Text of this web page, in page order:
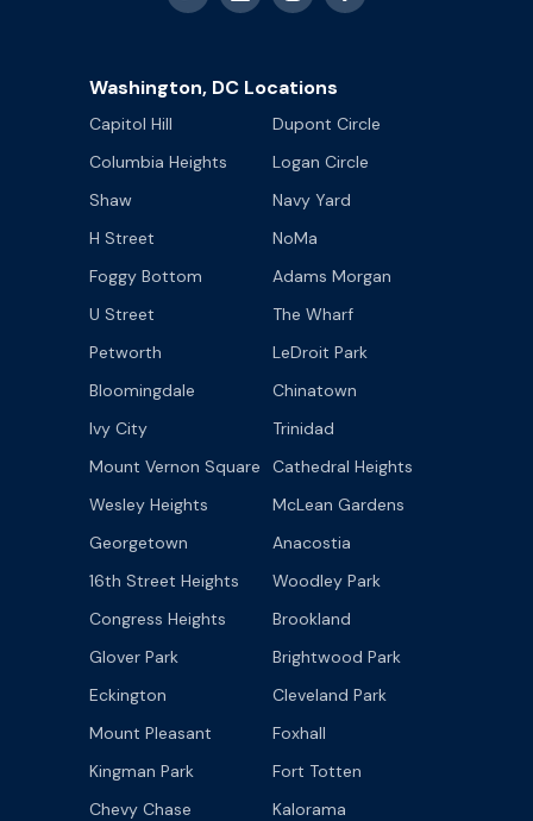
Washington, DC Locations
Capitol Hill
Dupont Circle
Columbia Heights
Logan Circle
Shaw
Navy Yard
H Street
NoMa
Foggy Bottom
Adams Morgan
U Street
The Wharf
Petworth
LeDroit Park
Bloomingdale
Chinatown
Ivy City
Trinidad
Mount Vernon Square
Cathedral Heights
Wesley Heights
McLean Gardens
Georgetown
Anacostia
16th Street Heights
Woodley Park
Congress Heights
Brookland
Glover Park
Brightwood Park
Eckington
Cleveland Park
Mount Pleasant
Foxhall
Kingman Park
Fort Totten
Chevy Chase
Kalorama